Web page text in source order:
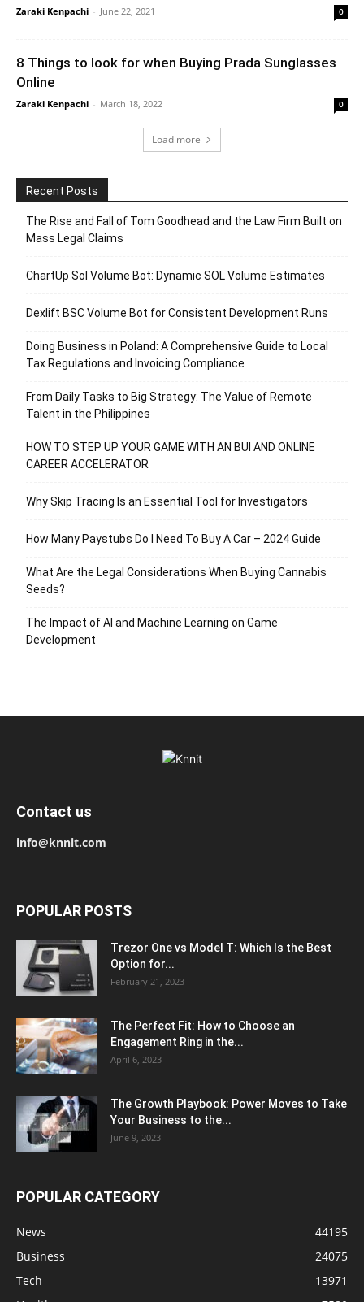
Zaraki Kenpachi - June 22, 2021 0
8 Things to look for when Buying Prada Sunglasses
Online
Zaraki Kenpachi - March 18, 2022 0
Load more
Recent Posts
The Rise and Fall of Tom Goodhead and the Law Firm Built on
Mass Legal Claims
ChartUp Sol Volume Bot: Dynamic SOL Volume Estimates
Dexlift BSC Volume Bot for Consistent Development Runs
Doing Business in Poland: A Comprehensive Guide to Local
Tax Regulations and Invoicing Compliance
From Daily Tasks to Big Strategy: The Value of Remote
Talent in the Philippines
HOW TO STEP UP YOUR GAME WITH AN BUI AND ONLINE
CAREER ACCELERATOR
Why Skip Tracing Is an Essential Tool for Investigators
How Many Paystubs Do I Need To Buy A Car – 2024 Guide
What Are the Legal Considerations When Buying Cannabis
Seeds?
The Impact of AI and Machine Learning on Game
Development
Contact us
info@knnit.com
POPULAR POSTS
Trezor One vs Model T: Which Is the Best
Option for...
February 21, 2023
The Perfect Fit: How to Choose an
Engagement Ring in the...
April 6, 2023
The Growth Playbook: Power Moves to Take
Your Business to the...
June 9, 2023
POPULAR CATEGORY
News
44195
Business
24075
Tech
13971